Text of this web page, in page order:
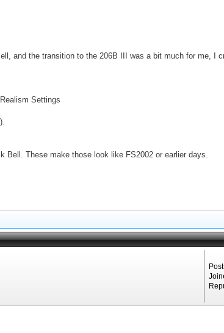
and the transition to the 206B III was a bit much for me, I
Settings
These make those look like FS2002 or earlier days.